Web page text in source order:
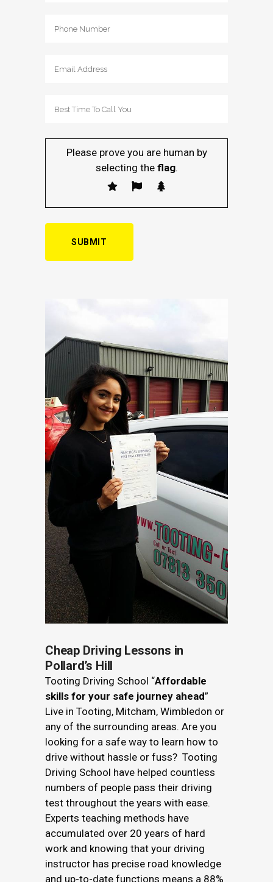
Please prove you are human by
selecting theflag.
Cheap Driving Lessons in
Pollard’s Hill
Tooting Driving School “Affordable
skills for your safe journey ahead”
Live in Tooting, Mitcham, Wimbledon or
any of the surrounding areas. Are you
looking for a safe way to learn how to
drive without hassle or fuss? Tooting
Driving School have helped countless
numbers of people pass their driving
test throughout the years with ease.
Experts teaching methods have
accumulated over 20 years of hard
work and knowing that your driving
instructor has precise road knowledge
and up-to-date functions means a 88%